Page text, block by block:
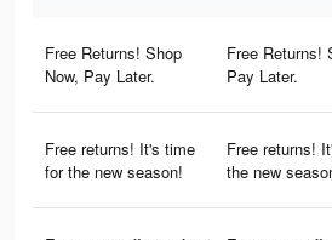
Free Returns! Shop
Now, Pay Later.
Free Returns!
Pay Later.
Free returns! It's time
for the new season!
Free returns!
the new